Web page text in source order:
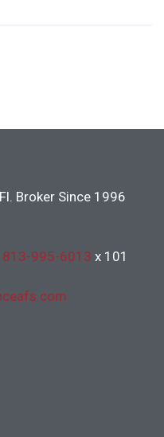
Broker Since 1996
813-995-6013 x 101